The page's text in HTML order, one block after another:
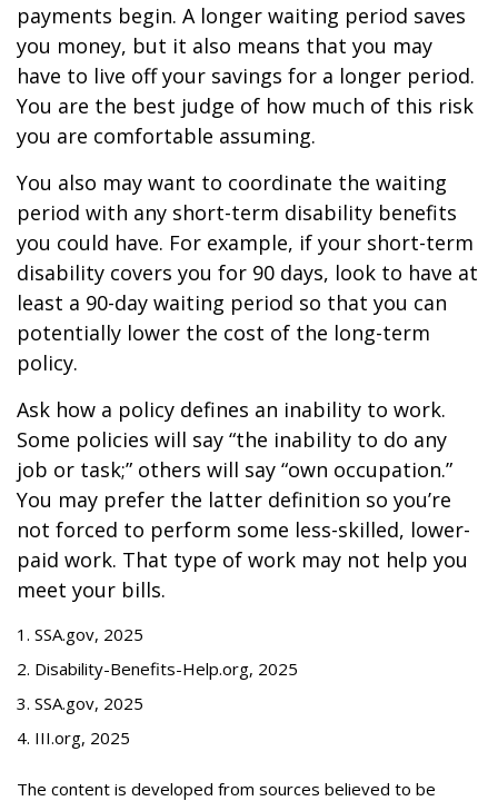
payments begin. A longer waiting period saves
you money, but it also means that you may
have to live off your savings for a longer period.
You are the best judge of how much of this risk
you are comfortable assuming.
You also may want to coordinate the waiting
period with any short-term disability benefits
you could have. For example, if your short-term
disability covers you for 90 days, look to have at
least a 90-day waiting period so that you can
potentially lower the cost of the long-term
policy.
Ask how a policy defines an inability to work.
Some policies will say “the inability to do any
job or task;” others will say “own occupation.”
You may prefer the latter definition so you’re
not forced to perform some less-skilled, lower-
paid work. That type of work may not help you
meet your bills.
1. SSA.gov, 2025
2. Disability-Benefits-Help.org, 2025
3. SSA.gov, 2025
4. III.org, 2025
The content is developed from sources believed to be